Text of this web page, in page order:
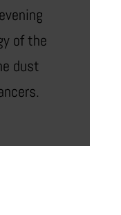
of the
dust